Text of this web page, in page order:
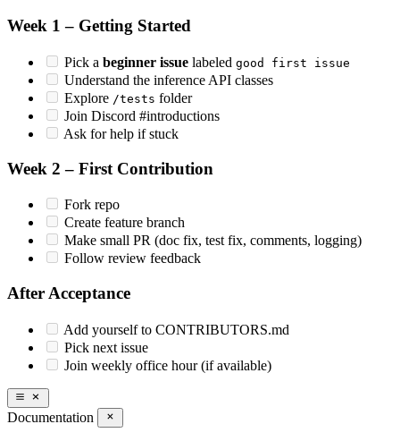
Week 1 – Getting Started
Pick a beginner issue labeled good first issue
Understand the inference API classes
Explore /tests folder
Join Discord #introductions
Ask for help if stuck
Week 2 – First Contribution
Fork repo
Create feature branch
Make small PR (doc fix, test fix, comments, logging)
Follow review feedback
After Acceptance
Add yourself to CONTRIBUTORS.md
Pick next issue
Join weekly office hour (if available)
Documentation